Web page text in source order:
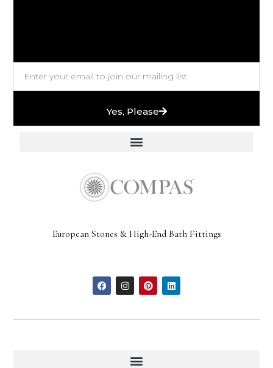
Yes, Please
European Stones & High-End Bath Fittings